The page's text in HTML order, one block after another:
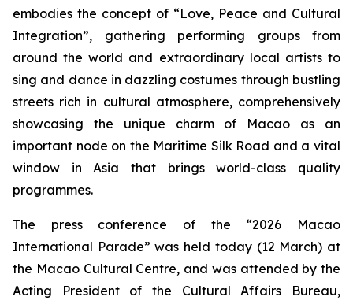
embodies the concept of “Love, Peace and Cultural
Integration”, gathering performing groups from
around the world and extraordinary local artists to
sing and dance in dazzling costumes through bustling
streets rich in cultural atmosphere, comprehensively
showcasing the unique charm of Macao as an
important node on the Maritime Silk Road and a vital
window in Asia that brings world-class quality
programmes.
The press conference of the “2026 Macao
International Parade” was held today (12 March) at
the Macao Cultural Centre, and was attended by the
Acting President of the Cultural Affairs Bureau,